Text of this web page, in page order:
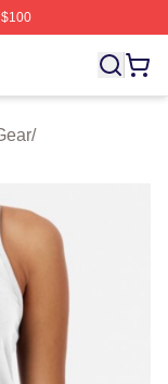
Licensed
/